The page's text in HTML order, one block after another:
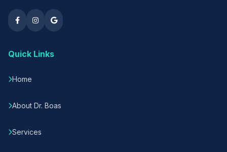
Quick Links
Home
About Dr. Boas
Services